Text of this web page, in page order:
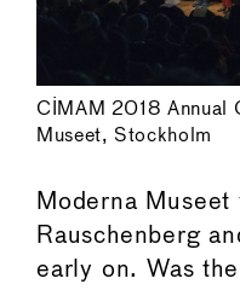
CIMAM 2018 Annual
Museet, Stockholm
Moderna
Rauschenberg
early on. Was